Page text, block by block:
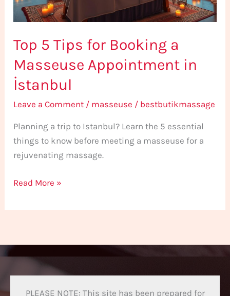
Top 5 Tips for Booking a
Masseuse Appointment in
İstanbul
Leave a Comment / masseuse / bestbutikmassage
Planning a trip to Istanbul? Learn the 5 essential
things to know before meeting a masseuse for a
rejuvenating massage.
Appointment
İstanbul
Read More »
PLEASE NOTE: This site has been prepared for